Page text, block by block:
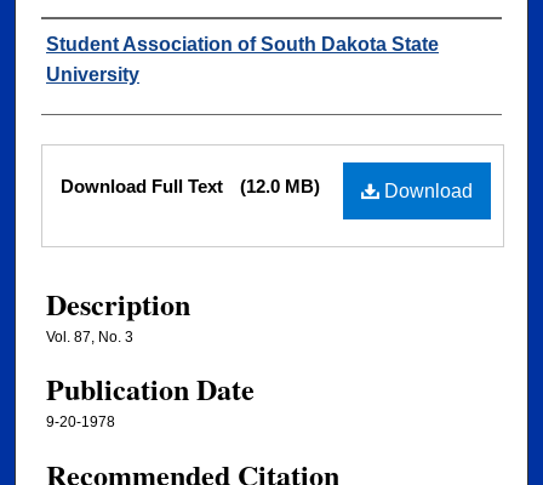
Authors
Student Association of South Dakota State
University
Files Download
Download Full Text (12.0 MB)
Description
Vol. 87, No. 3
Publication Date
9-20-1978
Recommended Citation